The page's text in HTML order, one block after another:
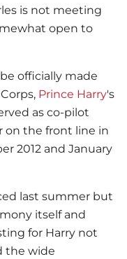
is not meeting
open to
officially made
Prince Harry's
as co-pilot
on the front line in
2012 and January
last summer but
itself and
for Harry not
the wide